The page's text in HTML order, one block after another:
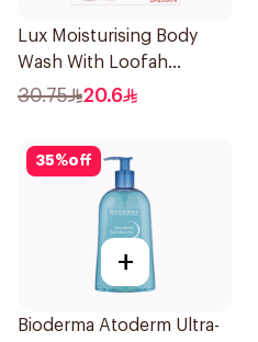
Lux Moisturising Body
Wash With Loofah
Romantic Hibiscus 250Ml
30.75 20.6
35%off
+
Bioderma Atoderm Ultra-